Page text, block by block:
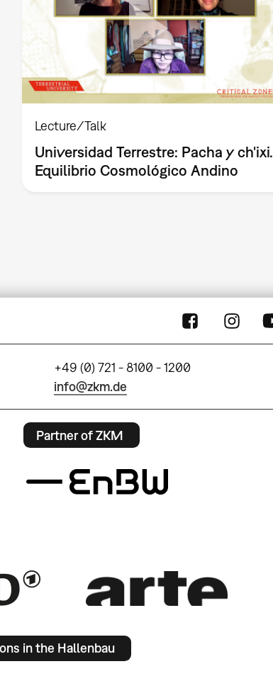
Lecture/Talk
Universidad Terrestre: Pacha y ch'ixi.
Equilibrio Cosmológico Andino
+49 (0) 721 - 8100 - 1200
info@zkm.de
Partner of ZKM
in the Hallenbau